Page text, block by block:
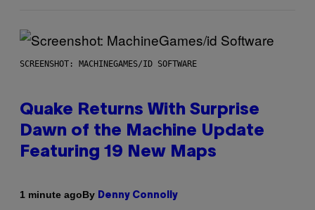
SCREENSHOT: MACHINEGAMES/ID SOFTWARE
Quake Returns With Surprise
Dawn of the Machine Update
Featuring 19 New Maps
1 minute agoBy Denny Connolly